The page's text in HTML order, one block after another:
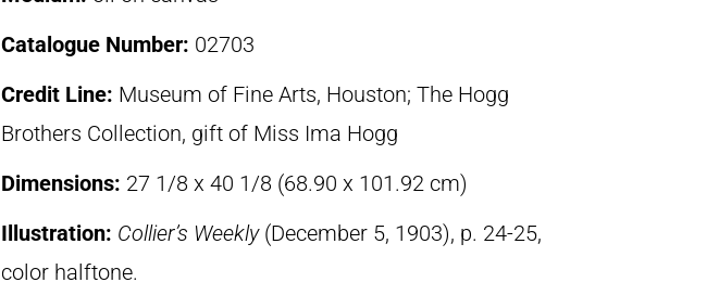
Catalogue Number: 02703
Credit Line: Museum of Fine Arts, Houston; The Hogg
Brothers Collection, gift of Miss Ima Hogg
Dimensions: 27 1/8 x 40 1/8 (68.90 x 101.92 cm)
Illustration: Collier’s Weekly(December 5, 1903), p. 24-25,
color halftone.